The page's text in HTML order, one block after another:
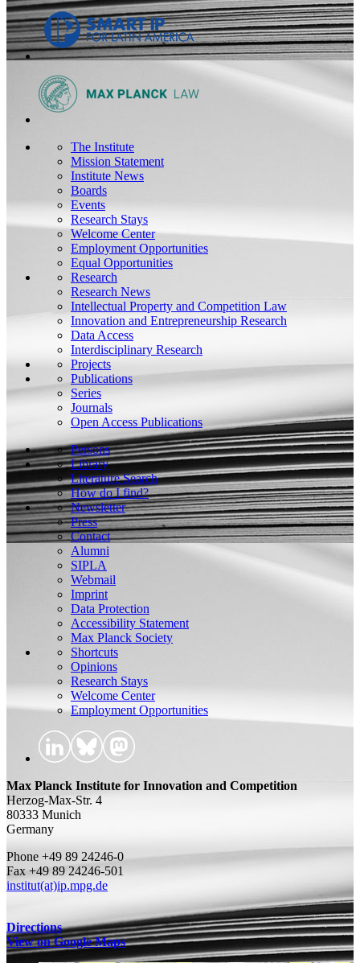
The Institute
Mission Statement
Institute News
Boards
Events
Research Stays
Welcome Center
Employment Opportunities
Equal Opportunities
Research
Research News
Intellectual Property and Competition Law
Innovation and Entrepreneurship Research
Data Access
Interdisciplinary Research
Projects
Publications
Series
Journals
Open Access Publications
Persons
Library
Literature Search
How do I find?
Newsletter
Press
Contact
Alumni
SIPLA
Webmail
Imprint
Data Protection
Accessibility Statement
Max Planck Society
Shortcuts
Opinions
Research Stays
Welcome Center
Employment Opportunities
Max Planck Institute for Innovation and Competition
Herzog-Max-Str. 4
80333 Munich
Germany
Phone +49 89 24246-0
Fax +49 89 24246-501
institut(at)ip.mpg.de
Directions
View on Google Maps